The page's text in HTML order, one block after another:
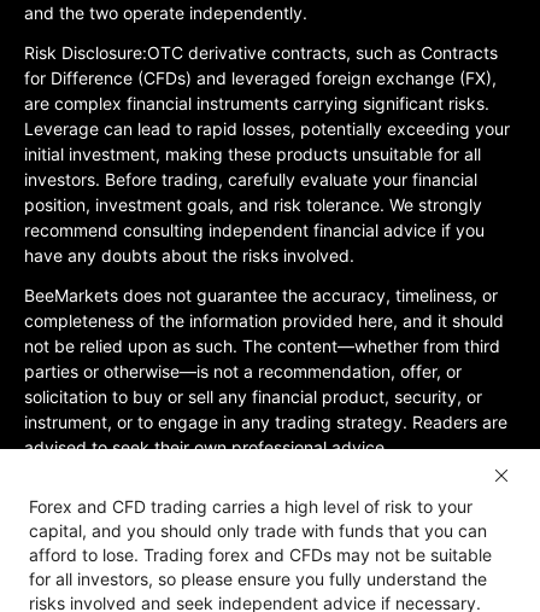
and the two operate independently.
Risk Disclosure:OTC derivative contracts, such as Contracts
for Difference (CFDs) and leveraged foreign exchange (FX),
are complex financial instruments carrying significant risks.
Leverage can lead to rapid losses, potentially exceeding your
initial investment, making these products unsuitable for all
investors. Before trading, carefully evaluate your financial
position, investment goals, and risk tolerance. We strongly
recommend consulting independent financial advice if you
have any doubts about the risks involved.
BeeMarkets does not guarantee the accuracy, timeliness, or
completeness of the information provided here, and it should
not be relied upon as such. The content—whether from third
parties or otherwise—is not a recommendation, offer, or
solicitation to buy or sell any financial product, security, or
instrument, or to engage in any trading strategy. Readers are
advised to seek their own professional advice.
Jurisdictional Restrictions:BeeMarkets does not offer services
to residents of certain jurisdictions, including the United
States, Mainland China, Australia, Iran, and North Korea, or
any region where such services would violate local laws or
regulations. Users must be 18 years old or of legal age in their
Forex and CFD trading carries a high level of risk to your
capital, and you should only trade with funds that you can
afford to lose. Trading forex and CFDs may not be suitable
for all investors, so please ensure you fully understand the
risks involved and seek independent advice if necessary.